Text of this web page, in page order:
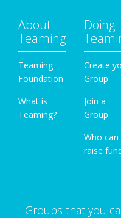
About
Teaming
Teaming
Foundation
What is
Teaming?
Doing
Create
Group
Join a
Group
Who can
raise
Groups that you